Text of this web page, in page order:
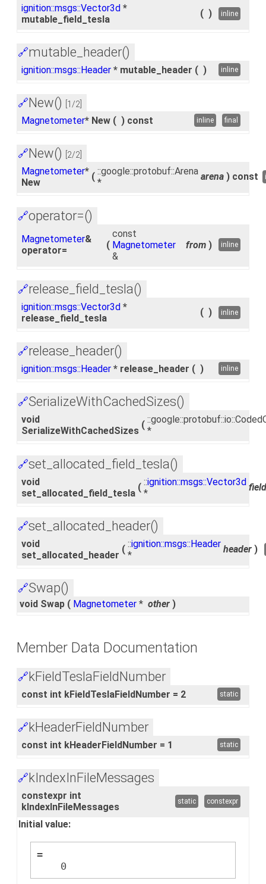
ignition::msgs::Vector3d *
mutable_field_tesla
( ) inline
🔗mutable_header()
ignition::msgs::Header * mutable_header ( ) inline
🔗New() [1/2]
Magnetometer* New ( ) const inline final
🔗New() [2/2]
Magnetometer*
New
( ::google::protobuf::Arena
*
arena ) const
🔗operator=()
Magnetometer&
operator=
(
const
Magnetometer
&
from ) inline
🔗release_field_tesla()
ignition::msgs::Vector3d *
release_field_tesla
( ) inline
🔗release_header()
ignition::msgs::Header * release_header ( ) inline
🔗SerializeWithCachedSizes()
void
SerializeWithCachedSizes
(
*
🔗set_allocated_field_tesla()
void
set_allocated_field_tesla
( ::ignition::msgs::Vector3d
*
🔗set_allocated_header()
void
set_allocated_header
( ::ignition::msgs::Header
*
header )
🔗Swap()
void Swap ( Magnetometer * other )
Member Data Documentation
🔗kFieldTeslaFieldNumber
const int kFieldTeslaFieldNumber = 2 static
🔗kHeaderFieldNumber
const int kHeaderFieldNumber = 1 static
🔗kIndexInFileMessages
constexpr int
kIndexInFileMessages
static constexpr
Initial value:
=
    0